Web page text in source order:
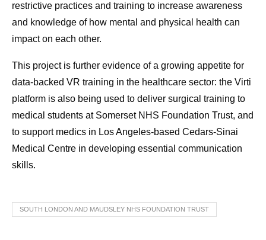
restrictive practices and training to increase awareness
and knowledge of how mental and physical health can
impact on each other.
This project is further evidence of a growing appetite for
data-backed VR training in the healthcare sector: the Virti
platform is also being used to deliver surgical training to
medical students at Somerset NHS Foundation Trust, and
to support medics in Los Angeles-based Cedars-Sinai
Medical Centre in developing essential communication
skills.
SOUTH LONDON AND MAUDSLEY NHS FOUNDATION TRUST